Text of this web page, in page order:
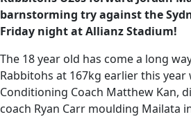
barnstorming try against the
Friday night at Allianz Stadium!
The 18 year old has come a long
Rabbitohs at 167kg earlier this year
Conditioning Coach Matthew Kan,
coach Ryan Carr moulding Mailata